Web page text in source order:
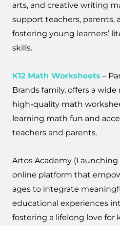
arts, and creative writing
support teachers, parents,
fostering young learners’
skills.
K12 Math Worksheets –
Brands family, offers a
high-quality math
learning math fun and
teachers and parents.
Artos Academy (Launching
online platform that
ages to integrate
educational experiences
fostering a lifelong love for